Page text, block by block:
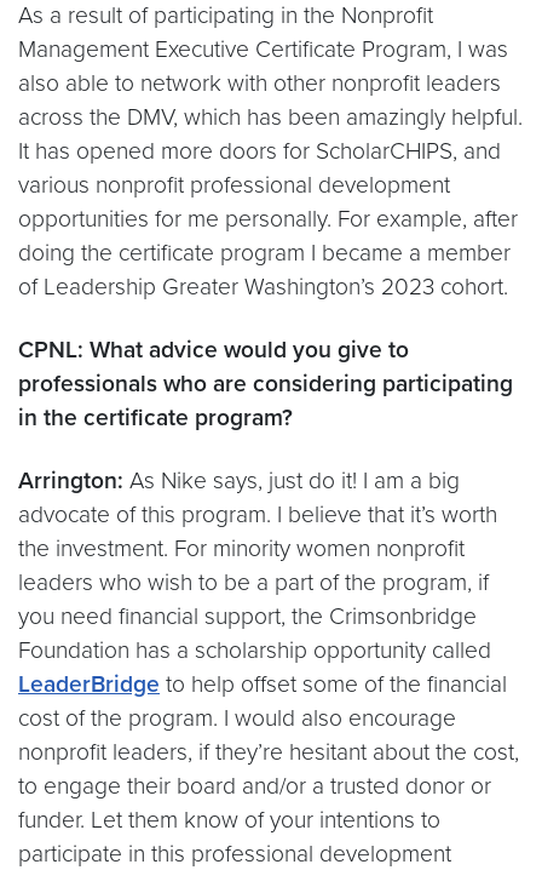
As a result of participating in the Nonprofit
Management Executive Certificate Program, I was
also able to network with other nonprofit leaders
across the DMV, which has been amazingly helpful.
It has opened more doors for ScholarCHIPS, and
various nonprofit professional development
opportunities for me personally. For example, after
doing the certificate program I became a member
of Leadership Greater Washington’s 2023 cohort.
CPNL: What advice would you give to
professionals who are considering participating
in the certificate program?
Arrington: As Nike says, just do it! I am a big
advocate of this program. I believe that it’s worth
the investment. For minority women nonprofit
leaders who wish to be a part of the program, if
you need financial support, the Crimsonbridge
Foundation has a scholarship opportunity called
LeaderBridge to help offset some of the financial
cost of the program. I would also encourage
nonprofit leaders, if they’re hesitant about the cost,
to engage their board and/or a trusted donor or
funder. Let them know of your intentions to
participate in this professional development